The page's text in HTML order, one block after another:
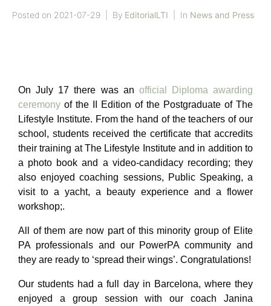
Posted on 2021-07-29 By EditorialLTI In News and Press
On July 17 there was an official Diploma awarding
ceremony of the II Edition of the Postgraduate of The
Lifestyle Institute. From the hand of the teachers of our
school, students received the certificate that accredits
their training at The Lifestyle Institute and in addition to
a photo book and a video-candidacy recording; they
also enjoyed coaching sessions, Public Speaking, a
visit to a yacht, a beauty experience and a flower
workshop;.
All of them are now part of this minority group of Elite
PA professionalsand our PowerPA community and
they are ready to ‘spread their wings’. Congratulations!
Our students had a full day in Barcelona, where they
enjoyed a group session with our coach Janina